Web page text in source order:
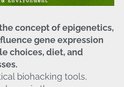
concept of epigenetics,
gene expression
choices, diet, and
biohacking tools,